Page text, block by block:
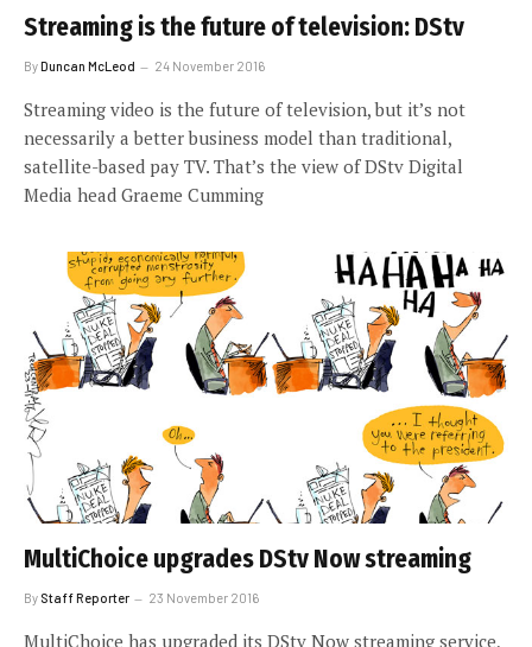
Streaming is the future of television: DStv
ByDuncan McLeod 24 November 2016
Streaming video is the future of television, but it’s not
necessarily a better business model than traditional,
satellite-based pay TV. That’s the view of DStv Digital
Media head Graeme Cumming
MultiChoice upgrades DStv Now streaming
By Staff Reporter 23 November 2016
MultiChoice has upgraded its DStv Now streaming service,